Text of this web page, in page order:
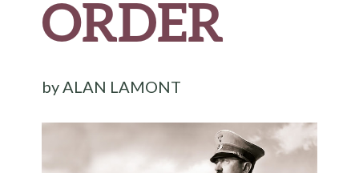
ORDER
byALAN LAMONT